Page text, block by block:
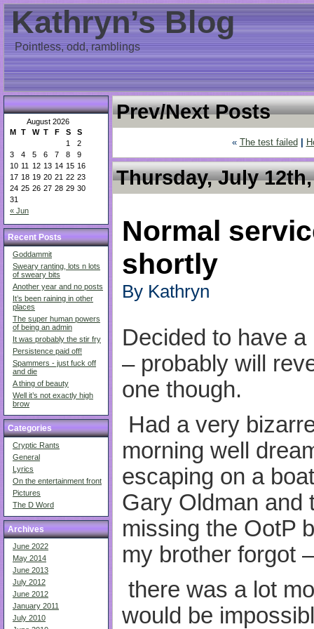
Kathryn’s Blog
Pointless, odd, ramblings
August 2026
M T W T F S S
« Jun
1
2
3
4 5 6 7 8
9
10 11 12 13 14 15 16
17 18 19 20 21 22 23
24 25 26 27 28 29 30
31
Recent Posts
Goddammit
Sweary ranting, lots n lots
of sweary bits
Another year and no posts
It’s been raining in other
places
The super human powers
of being an admin
It was probably the stir fry
Persistence paid off!
Spammers - just fuck off
and die
A thing of beauty
Well it’s not exactly high
brow
Categories
Cryptic Rants
General
Lyrics
On the entertainment front
Pictures
The D Word
Archives
June 2022
May 2014
June 2013
July 2012
June 2012
January 2011
July 2010
Prev/Next Posts
« The test failed
Thursday, July
Normal
shortly
By Kathryn
Decided to have
– probably will
one though.
Had a very
morning well
escaping on a
Gary Oldman and
missing the OotP
my brother forgot
there was a lot
would be